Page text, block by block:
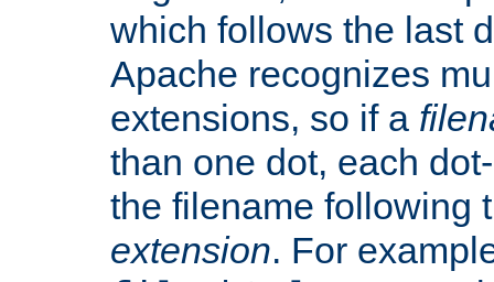
which follows the last
Apache recognizes
extensions, so if a
than one dot, each
the filename following
extension. For